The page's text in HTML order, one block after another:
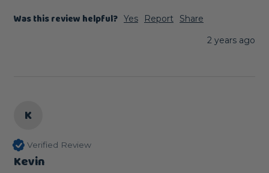
Was this review helpful? Yes Report
Share
2 years ago
K
Verified Review
Kevin